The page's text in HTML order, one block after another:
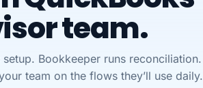
team.
Bookkeeper runs reconciliation.
team on the flows they’ll use daily.